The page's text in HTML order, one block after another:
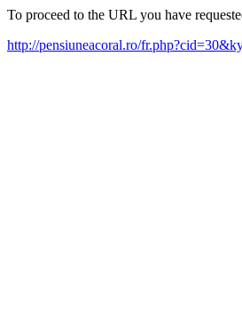
To proceed to the URL you have
http://pensiuneacoral.ro/